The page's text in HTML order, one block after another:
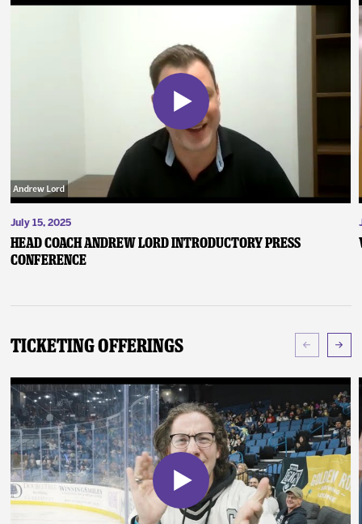
July 15, 2025
Head Coach Andrew Lord Introductory Press
Conference
Ticketing Offerings